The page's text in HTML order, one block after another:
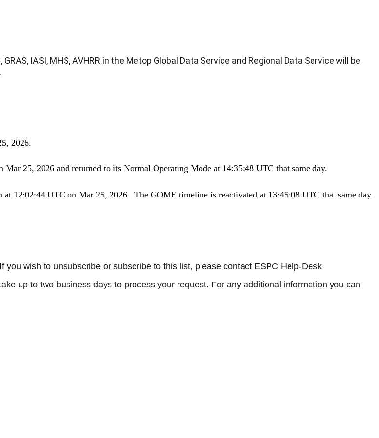
IASI, MHS, AVHRR in the Metop Global Data Service and Regional Data Service will be
2026.
Mar 25, 2026 and returned to its Normal Operating Mode at 14:35:48 UTC that same day.
12:02:44 UTC on Mar 25, 2026. The GOME timeline is reactivated at 13:45:08 UTC that same day.
you wish to unsubscribe or subscribe to this list, please contact ESPC Help-Desk
up to two business days to process your request. For any additional information you can